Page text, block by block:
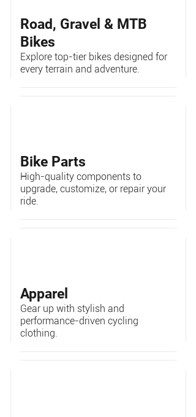
Road, Gravel & MTB
Bikes
Explore top-tier bikes designed for
every terrain and adventure.
Bike Parts
High-quality components to
upgrade, customize, or repair your
ride.
Apparel
Gear up with stylish and
performance-driven cycling
clothing.